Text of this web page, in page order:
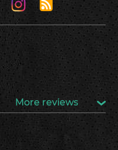
More reviews